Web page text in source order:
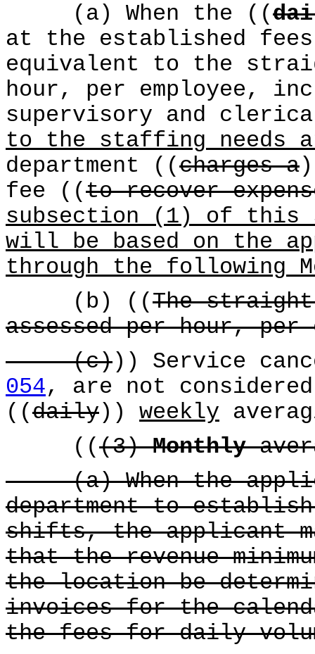
(a) When the ((
at the established fees
equivalent to the
hour, per employee,
supervisory and
to the staffing
department ((charges a
fee ((to recover
subsection (1) of this
will be based on the
through the following
(b) ((The
assessed per hour, per
(c))) Service
054, are not
((daily)) weekly
(((3)Monthly
(a) When the
department to establish
shifts, the applicant
that the revenue
the location be
invoices for the
the fees for daily